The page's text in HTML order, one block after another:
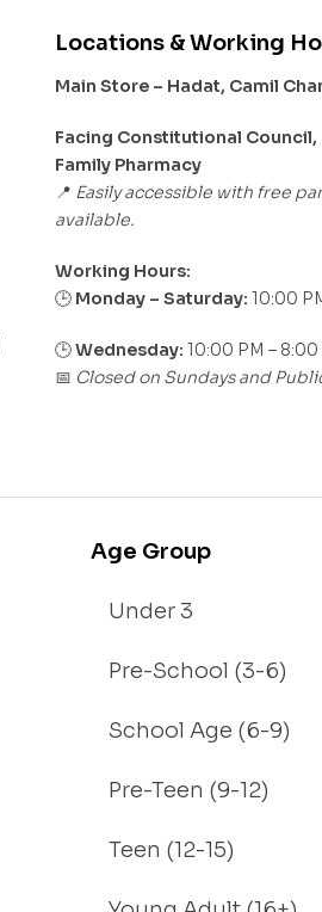
Locations & Working
Main Store – Hadat, Camil
Facing Constitutional Council,
Family Pharmacy
📍 Easily accessible with free
available.
Working Hours:
🕒 Monday – Saturday: 10:00
🕒Wednesday: 10:00 PM – 8:00
📅 Closed on Sundays and
Age Group
Under 3
Pre-School (3-6)
School Age (6-9)
Pre-Teen (9-12)
Teen (12-15)